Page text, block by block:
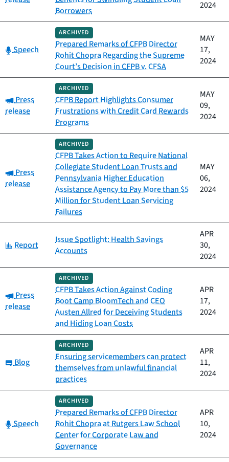
Borrowers
2024
Category:
Speech
ARCHIVED
Prepared Remarks of CFPB Director
Rohit Chopra Regarding the Supreme
Court’s Decision in CFPB v. CFSA
MAY
17,
2024
Category:
Press
release
ARCHIVED
CFPB Report Highlights Consumer
Frustrations with Credit Card Rewards
Programs
MAY
09,
2024
Category:
Press
release
ARCHIVED
CFPB Takes Action to Require National
Collegiate Student Loan Trusts and
Pennsylvania Higher Education
Assistance Agency to Pay More than $5
Million for Student Loan Servicing
Failures
MAY
06,
2024
Category:
Report
Issue Spotlight: Health Savings
Accounts
APR
30,
2024
Category:
Press
release
ARCHIVED
CFPB Takes Action Against Coding
Boot Camp BloomTech and CEO
Austen Allred for Deceiving Students
and Hiding Loan Costs
APR
17,
2024
Category:
Blog
ARCHIVED
Ensuring servicemembers can protect
themselves from unlawful financial
practices
APR
11,
2024
Category:
Speech
ARCHIVED
Prepared Remarks of CFPB Director
Rohit Chopra at Rutgers Law School
Center for Corporate Law and
Governance
APR
10,
2024